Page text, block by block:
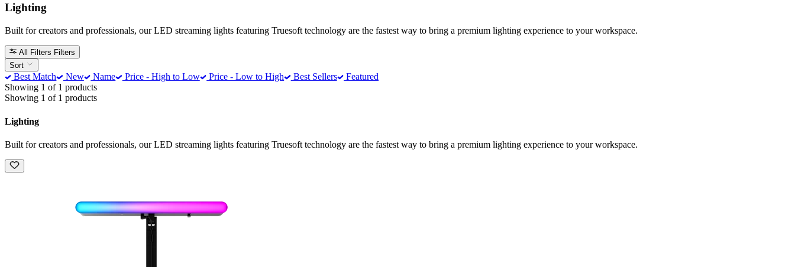
Lighting
Built for creators and professionals, our LED streaming lights featuring Truesoft technology are the fastest way to bring a premium lighting experience to your workspace.
All Filters Filters
Sort
Best Match New Name Price - High to Low Price - Low to High Best Sellers
Featured
Showing 1 of 1 products
Showing 1 of 1 products
Lighting
Built for creators and professionals, our LED streaming lights featuring Truesoft technology are the fastest way to bring a premium lighting experience to your workspace.